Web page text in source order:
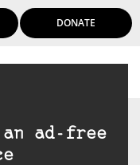
DONATE
an ad-free